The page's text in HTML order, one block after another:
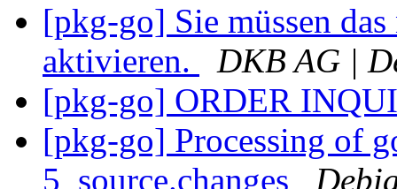
[pkg-go] Sie müssen
aktivieren.
DKB AG |
[pkg-go] ORDER
[pkg-go] Processing of
5_source.changes